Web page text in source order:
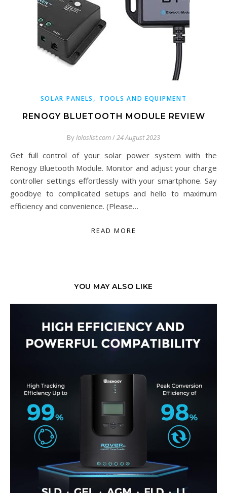
SOLAR PANELS , TOOLS AND EQUIPMENT
RENOGY BLUETOOTH MODULE REVIEW
Byloloslist.com/24 August 2023
Get full control of your solar power system with the
Renogy Bluetooth Module. Monitor and adjust your charge
controller settings effortlessly with your smartphone. Say
goodbye to complicated setups and hello to maximum
efficiency and convenience. (Please…
READ MORE
YOU MAY ALSO LIKE